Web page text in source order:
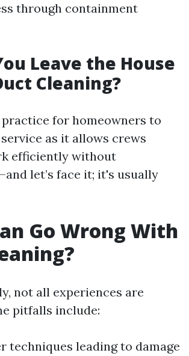
through containment
Leave the House
Cleaning?
for homeowners to
as it allows crews
efficiently without
let’s face it; it's usually
Go Wrong With
not all experiences are
pitfalls include:
techniques leading to damage